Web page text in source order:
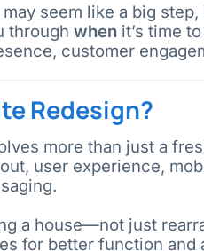
seem like a big
through when it’s time
customer
Redesign?
more than just a
user experience,
a house—not just
for better function and